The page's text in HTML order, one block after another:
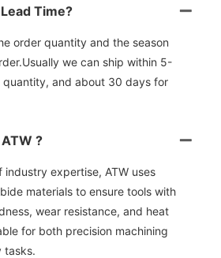
Time?
order quantity and the season
we can ship within 5-
quantity, and about 30 days for
?
industry expertise, ATW uses
materials to ensure tools with
wear resistance, and heat
for both precision machining
tasks.